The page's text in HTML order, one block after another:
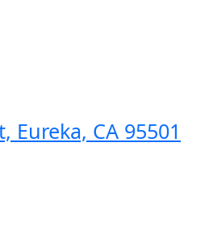
Eureka, CA 95501